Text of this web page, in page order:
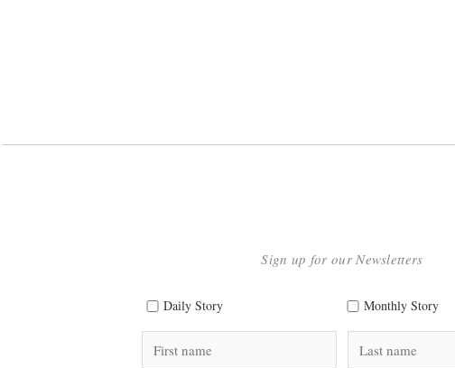
Sign up for our Newsletters
Daily Story Monthly Story